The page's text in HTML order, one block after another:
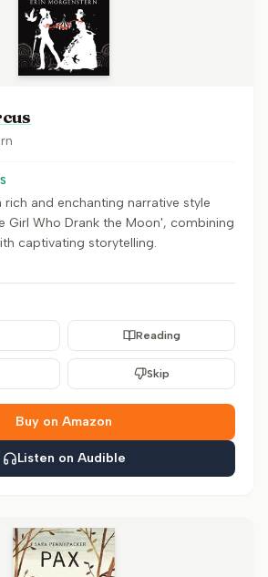
and enchanting narrative style
Girl Who Drank the Moon', combining
captivating storytelling.
Reading
Skip
Buy on Amazon
Listen on Audible